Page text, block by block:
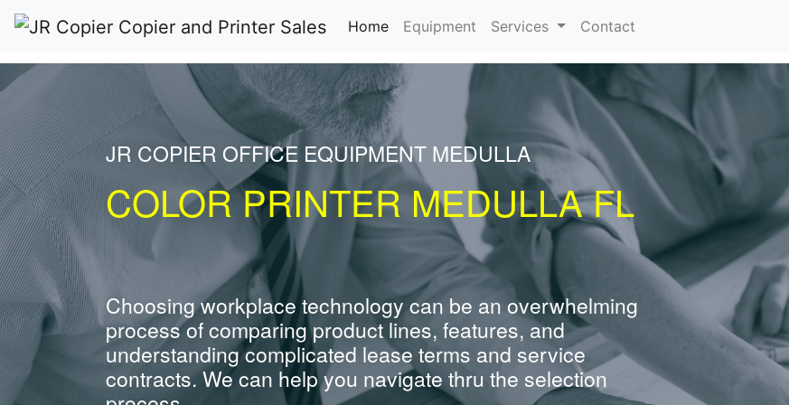
Home(current)
Equipment Services Contact
JR COPIER OFFICE EQUIPMENT MEDULLA
COLOR PRINTER MEDULLA FL
Choosing workplace technology can be an overwhelming
process of comparing product lines, features, and
understanding complicated lease terms and service
contracts. We can help you navigate thru the selection